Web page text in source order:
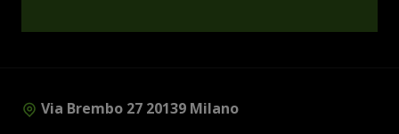
Via Brembo 27 20139 Milano